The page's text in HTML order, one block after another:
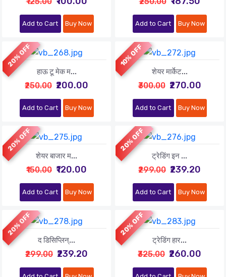
Add to Cart Buy Now Add to Cart Buy Now
20% OFF
हाऊ टू मेक म...
₹250.00 ₹200.00
Add to Cart Buy Now
10% OFF
शेयर मार्केट...
₹300.00 ₹270.00
Add to Cart Buy Now
20% OFF
शेयर बाजार म...
₹150.00 ₹120.00
Add to Cart Buy Now
20% OFF
ट्रेडिंग इन ...
₹299.00 ₹239.20
Add to Cart Buy Now
20% OFF
द डिसिप्लिन्...
₹299.00 ₹239.20
20% OFF
ट्रेडिंग हार...
₹325.00 ₹260.00